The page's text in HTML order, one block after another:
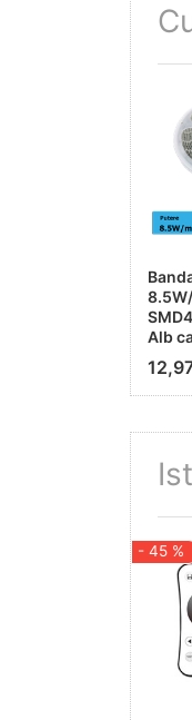
Yes
On/
100
4A/CH
Alb
- 45 %